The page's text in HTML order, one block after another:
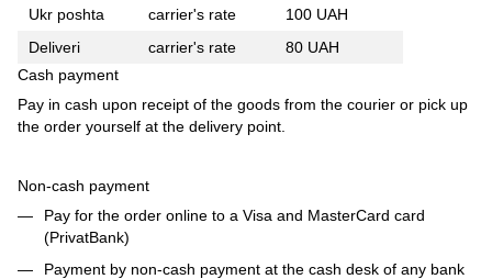
Ukr poshta
carrier's rate
100 UAH
Deliveri
carrier's rate
80 UAH
Cash payment
Pay in cash upon receipt of the goods from the courier or pick up
the order yourself at the delivery point.
Non-cash payment
Pay for the order online to a Visa and MasterCard card
(PrivatBank)
Payment by non-cash payment at the cash desk of any bank